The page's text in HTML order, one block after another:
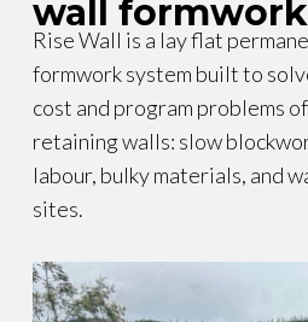
wall
Rise Wall is a lay flat
formwork system built to
cost and program problems
retaining walls: slow
labour, bulky materials, and
sites.